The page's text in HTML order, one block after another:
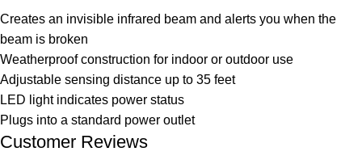
Creates an invisible infrared beam and alerts you when the
beam is broken
Weatherproof construction for indoor or outdoor use
Adjustable sensing distance up to 35 feet
LED light indicates power status
Plugs into a standard power outlet
Customer Reviews